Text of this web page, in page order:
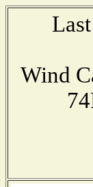
Wind